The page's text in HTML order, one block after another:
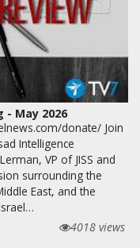
- May 2026
donate/ Join
Intelligence
VP of JISS and
surrounding the
East, and the
4018 views